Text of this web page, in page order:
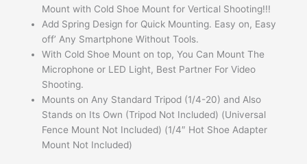
Mount with Cold Shoe Mount for Vertical Shooting!!!
Add Spring Design for Quick Mounting. Easy on, Easy
off’ Any Smartphone Without Tools.
With Cold Shoe Mount on top, You Can Mount The
Microphone or LED Light, Best Partner For Video
Shooting.
Mounts on Any Standard Tripod (1/4-20) and Also
Stands on Its Own (Tripod Not Included) (Universal
Fence Mount Not Included) (1/4″ Hot Shoe Adapter
Mount Not Included)